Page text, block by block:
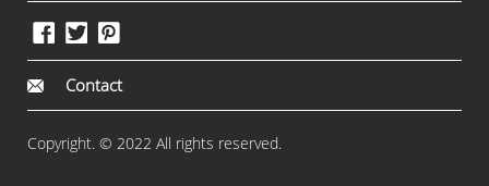
Contact
Copyright. © 2022 All rights reserved.